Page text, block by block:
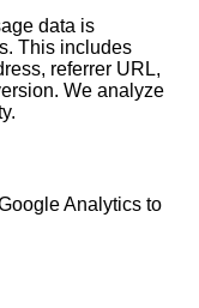
data is
This includes
referrer URL,
We analyze
Analytics to